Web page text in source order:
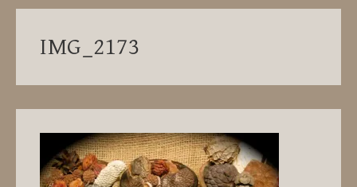
IMG_2173